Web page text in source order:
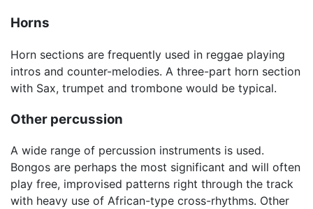
Horns
Horn sections are frequently used in reggae playing
intros and counter-melodies. A three-part horn section
with Sax, trumpet and trombone would be typical.
Other percussion
A wide range of percussion instruments is used.
Bongos are perhaps the most significant and will often
play free, improvised patterns right through the track
with heavy use of African-type cross-rhythms. Other